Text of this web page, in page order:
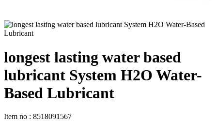
longest lasting water based
lubricant System H2O Water-
Based Lubricant
Item no : 8518091567